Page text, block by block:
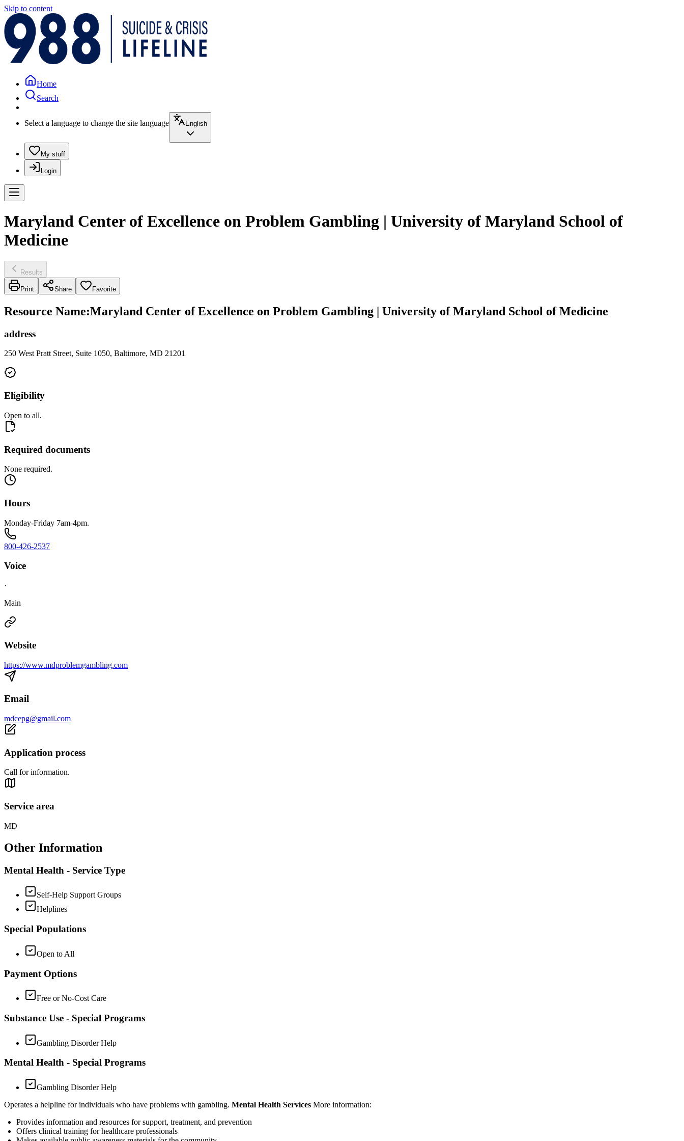
Skip to content
Home
Search
Select a language to change the site language English
My stuff
Login
Maryland Center of Excellence on Problem Gambling | University of Maryland School of
Medicine
Results
Print Share Favorite
Resource Name:Maryland Center of Excellence on Problem Gambling | University of Maryland School of Medicine
address
250 West Pratt Street, Suite 1050, Baltimore, MD 21201
Eligibility
Open to all.
Required documents
None required.
Hours
Monday-Friday 7am-4pm.
800-426-2537
Voice
·
Main
Website
https://www.mdproblemgambling.com
Email
mdcepg@gmail.com
Application process
Call for information.
Service area
MD
Other Information
Mental Health - Service Type
Self-Help Support Groups
Helplines
Special Populations
Open to All
Payment Options
Free or No-Cost Care
Substance Use - Special Programs
Gambling Disorder Help
Mental Health - Special Programs
Gambling Disorder Help
Operates a helpline for individuals who have problems with gambling. Mental Health Services More information:
Provides information and resources for support, treatment, and prevention
Offers clinical training for healthcare professionals